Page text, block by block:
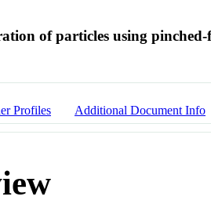
of particles using
Profiles Additional Document Info